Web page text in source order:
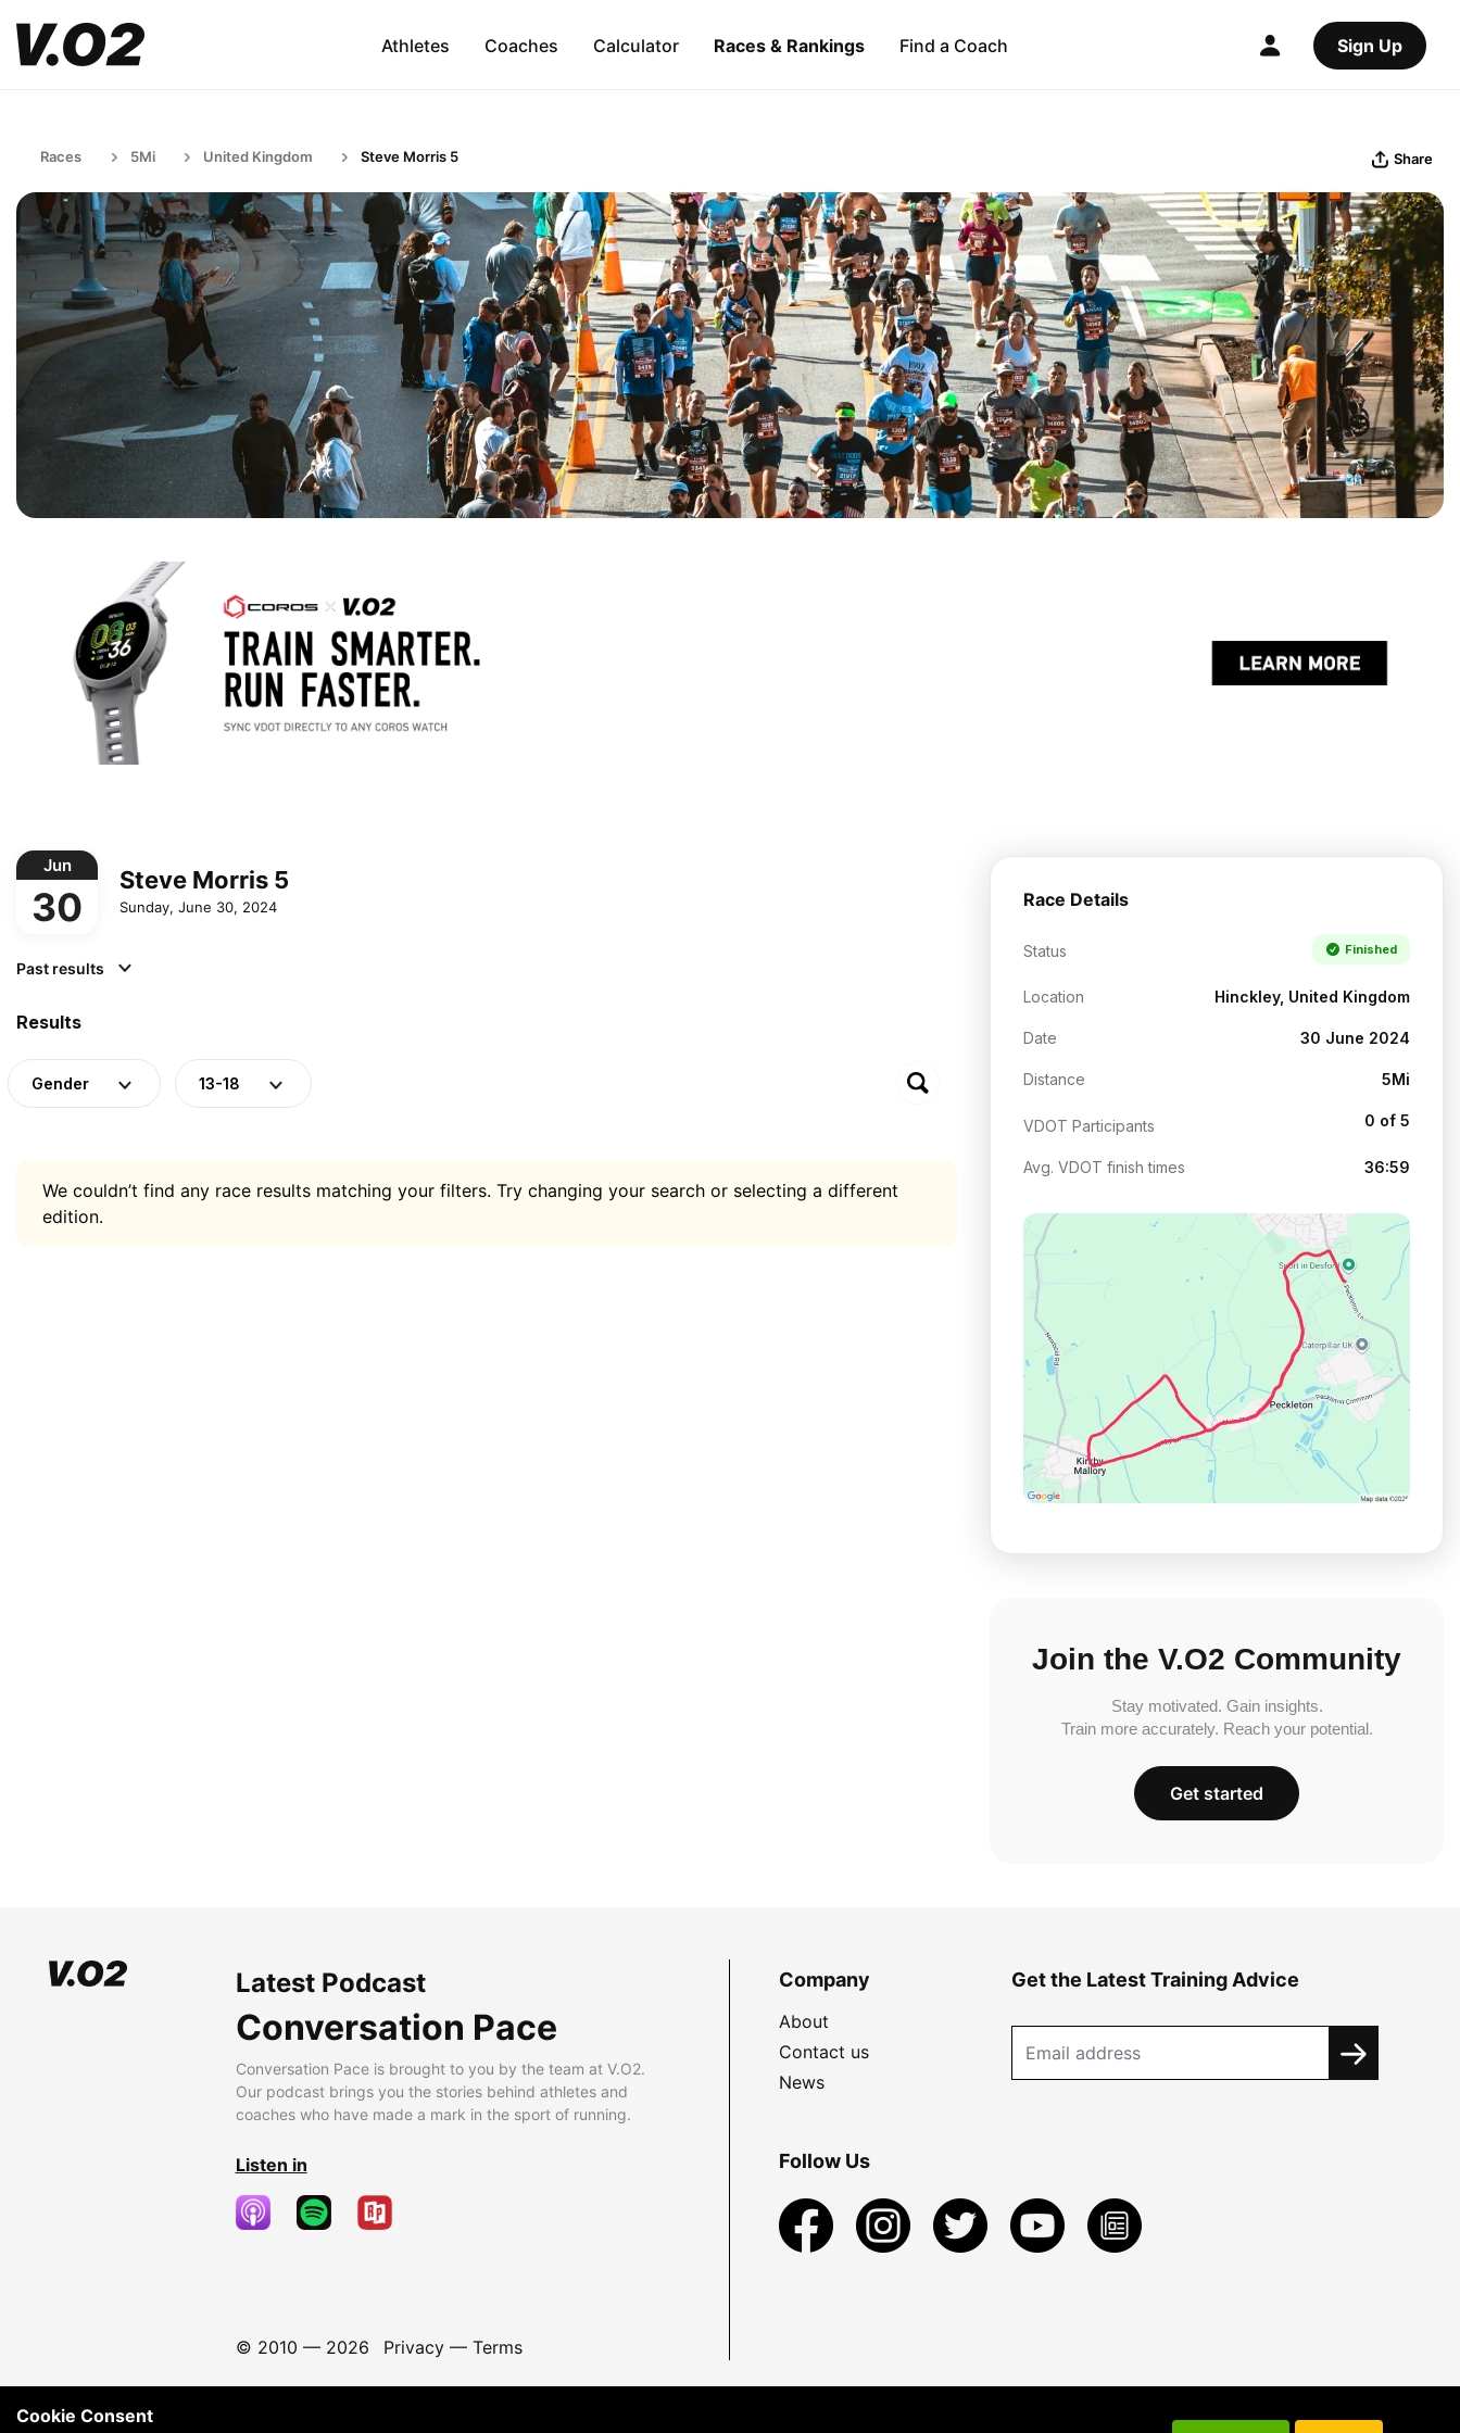
Athletes Coaches Calculator Races & Rankings Find a Coach Sign Up
Races 5Mi United Kingdom Steve Morris 5 Share
Jun
30
Steve Morris 5
Sunday, June 30, 2024
Past results
Results
Gender 13-18
We couldn’t find any race results matching your filters. Try changing your search or selecting a different
edition.
Race Details
Status Finished
Location Hinckley, United Kingdom
Date 30 June 2024
Distance 5Mi
VDOT Participants 0 of 5
Avg. VDOT finish times 36:59
Join the V.O2 Community
Stay motivated. Gain insights.
Train more accurately. Reach your potential.
Get started
Latest Podcast
Conversation Pace
Conversation Pace is brought to you by the team at V.O2.
Our podcast brings you the stories behind athletes and
coaches who have made a mark in the sport of running.
Listen in
© 2010 — 2026 Privacy— Terms
Company
About
Contact us
News
Get the Latest Training Advice
Follow Us
Cookie Consent